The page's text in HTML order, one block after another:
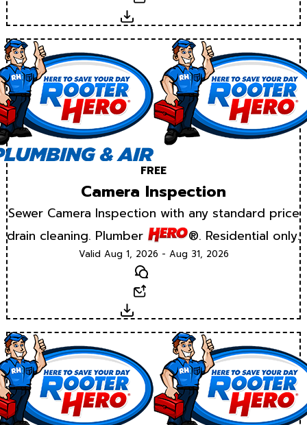
Download
FREE
Camera Inspection
Sewer Camera Inspection with any standard price
drain cleaning. Plumber
®. Residential only.
Valid Aug 1, 2026 - Aug 31, 2026
Text
Download